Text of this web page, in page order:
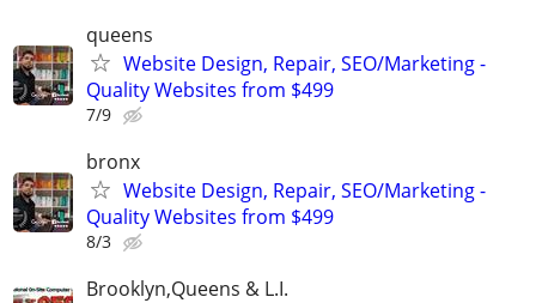
queens
Website Design, Repair, SEO/Marketing -
Quality Websites from $499
7/9
bronx
Website Design, Repair, SEO/Marketing -
Quality Websites from $499
8/3
Brooklyn,Queens & L.I.